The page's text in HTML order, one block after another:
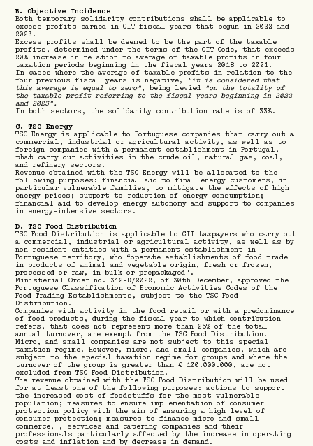
B. Objective Incidence
Both temporary solidarity contributions shall be applicable to
excess profits earned in CIT fiscal years that begun in 2022 and
2023.
Excess profits shall be deemed to be the part of the taxable
profits, determined under the terms of the CIT Code, that exceeds
20% increase in relation to average of taxable profits in four
taxation periods beginning in the fiscal years 2018 to 2021.
In cases where the average of taxable profits in relation to the
four previous fiscal years is negative,
"it is considered that
this average is equal to zero" , being levied
"on the totality of
the taxable profit referring to the fiscal years beginning in 2022
and 2023".
In both sectors, the solidarity contribution rate is of 33%.
C. TSC Energy
TSC Energy is applicable to Portuguese companies that carry out a
commercial, industrial or agricultural activity, as well as to
foreign companies with a permanent establishment in Portugal,
that carry our activities in the crude oil, natural gas, coal,
and refinery sectors.
Revenue obtained with the TSC Energy will be allocated to the
following purposes: financial aid to final energy customers, in
particular vulnerable families, to mitigate the effects of high
energy prices; support to reduction of energy consumption;
financial aid to develop energy autonomy and support to companies
in energy-intensive sectors.
D. TSC Food Distribution
TSC Food Distribution is applicable to CIT taxpayers who carry out
a commercial, industrial or agricultural activity, as well as by
non-resident entities with a permanent establishment in
Portuguese territory, who “operate establishments of food trade
in products of animal and vegetable origin, fresh or frozen,
processed or raw, in bulk or prepackaged".
Ministerial Order no. 312-E/2022, of 30th December, approved the
Portuguese Classification of Economic Activities Codes of the
Food Trading Establishments, subject to the TSC Food
Distribution.
Companies with activity in the food retail or with a predominance
of food products, during the fiscal year to which contribution
refers, that does not represent more than 25% of the total
annual turnover, are exempt from the TSC Food Distribution.
Micro, and small companies are not subject to this special
taxation regime. However, micro, and small companies, which are
subject to the special taxation regime for groups and where the
turnover of the group is greater than € 100.000.000, are not
excluded from TSC Food Distribution.
The revenue obtained with the TSC Food Distribution will be used
for at least one of the following purposes: actions to support
the increased cost of foodstuffs for the most vulnerable
population; measures to ensure implementation of consumer
protection policy with the aim of ensuring a high level of
consumer protection; measures to finance micro and small
commerce, , services and catering companies and their
professionals particularly affected by the increase in operating
costs and inflation and by decrease in demand.